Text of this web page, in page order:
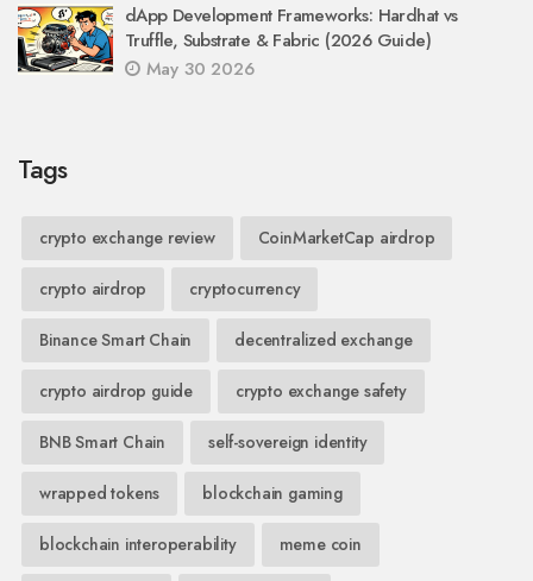
dApp Development Frameworks: Hardhat vs
Truffle, Substrate & Fabric (2026 Guide)
May 30 2026
Tags
crypto exchange review CoinMarketCap airdrop
crypto airdrop cryptocurrency
Binance Smart Chain decentralized exchange
crypto airdrop guide crypto exchange safety
BNB Smart Chain self-sovereign identity
wrapped tokens blockchain gaming
blockchain interoperability meme coin